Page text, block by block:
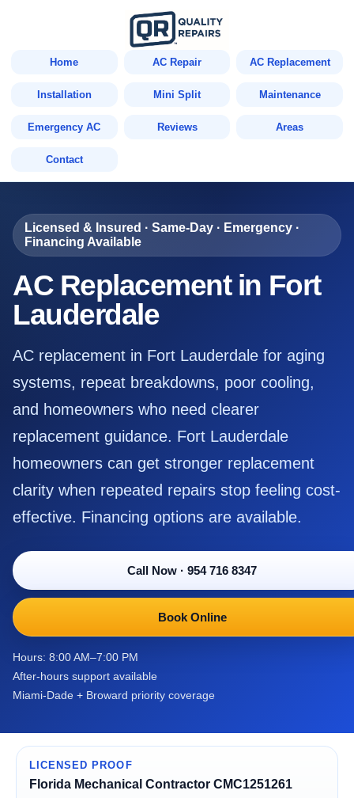
Home AC Repair AC Replacement
Installation Mini Split Maintenance
Emergency AC Reviews Areas
Contact
Licensed & Insured · Same-Day · Emergency ·
Financing Available
AC Replacement in Fort
Lauderdale
AC replacement in Fort Lauderdale for aging
systems, repeat breakdowns, poor cooling,
and homeowners who need clearer
replacement guidance. Fort Lauderdale
homeowners can get stronger replacement
clarity when repeated repairs stop feeling cost-
effective. Financing options are available.
Call Now · 954 716 8347
Book Online
Hours: 8:00 AM–7:00 PM
After-hours support available
Miami-Dade + Broward priority coverage
LICENSED PROOF
Florida Mechanical Contractor CMC1251261